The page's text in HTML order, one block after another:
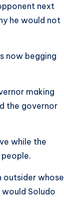
next
he would not
now begging
making
the governor
while the
outsider whose
Soludo